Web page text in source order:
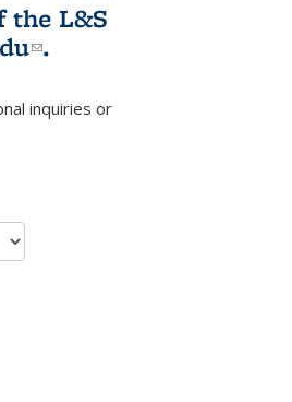
the L&S
(link sends e-
.
inquiries or